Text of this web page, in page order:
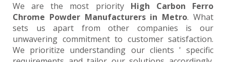
We are the most priority High Carbon Ferro
Chrome Powder Manufacturers in Metro. What
sets us apart from other companies is our
unwavering commitment to customer satisfaction.
We prioritize understanding our clients ' specific